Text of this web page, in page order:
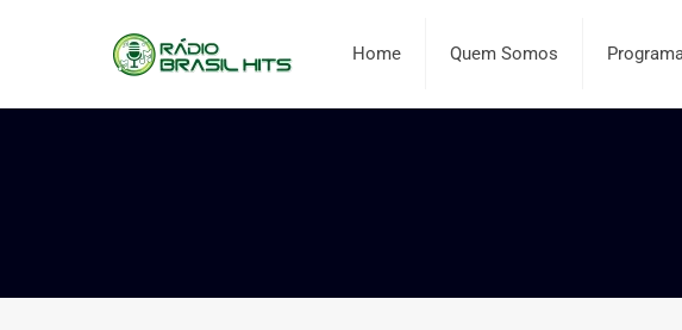
Home Quem Somos